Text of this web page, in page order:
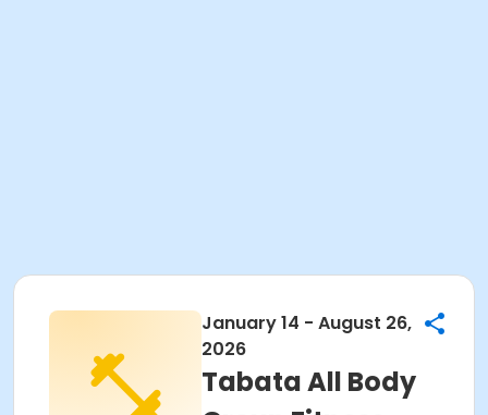
January 14 - August 26,
2026
Tabata All Body